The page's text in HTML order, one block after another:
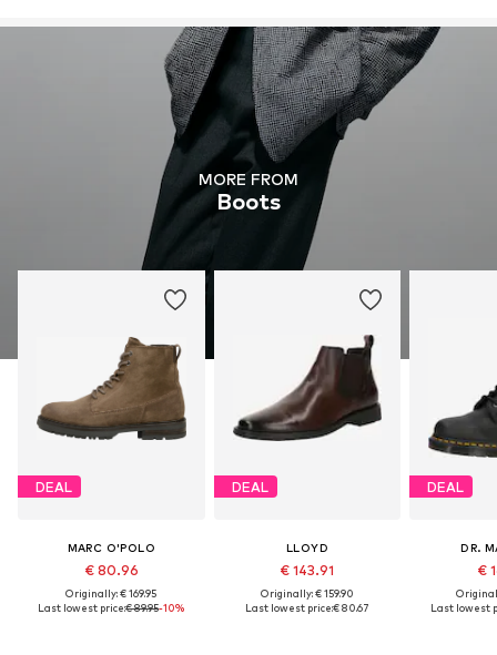
MORE FROM
Boots
DEAL
MARC O'POLO
€ 80.96
Originally: € 169.95
Last lowest price:€ 89.95-10%
DEAL
LLOYD
€ 143.91
Originally: € 159.90
Last lowest price:€ 80.67
DEAL
DR.
€
Last lowest